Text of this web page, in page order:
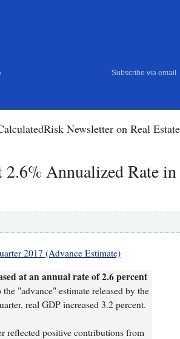
Subscribe via email
Newsletter on Real
Annualized Rate in
2017 (Advance Estimate)
at an annual rate of 2.6 percent
"advance" estimate released by the
real GDP increased 3.2 percent.
reflected positive contributions from